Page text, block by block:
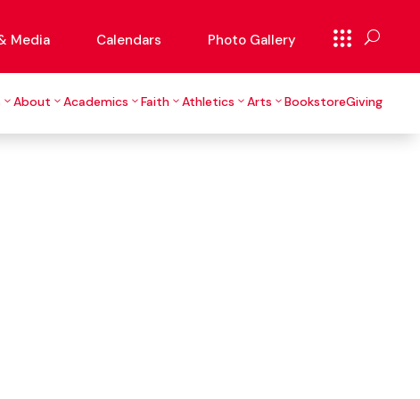
Media Calendars Photo Gallery
About Academics Faith Athletics Arts BookstoreGiving